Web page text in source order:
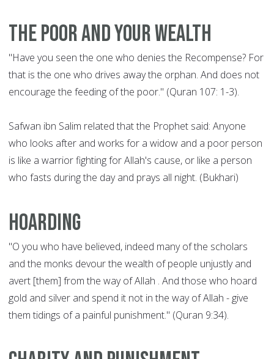
The poor and your wealth
"Have you seen the one who denies the Recompense? For
that is the one who drives away the orphan. And does not
encourage the feeding of the poor." (Quran 107: 1-3).
Safwan ibn Salim related that the Prophet said: Anyone
who looks after and works for a widow and a poor person
is like a warrior fighting for Allah's cause, or like a person
who fasts during the day and prays all night. (Bukhari)
Hoarding
"O you who have believed, indeed many of the scholars
and the monks devour the wealth of people unjustly and
avert [them] from the way of Allah . And those who hoard
gold and silver and spend it not in the way of Allah - give
them tidings of a painful punishment." (Quran 9:34).